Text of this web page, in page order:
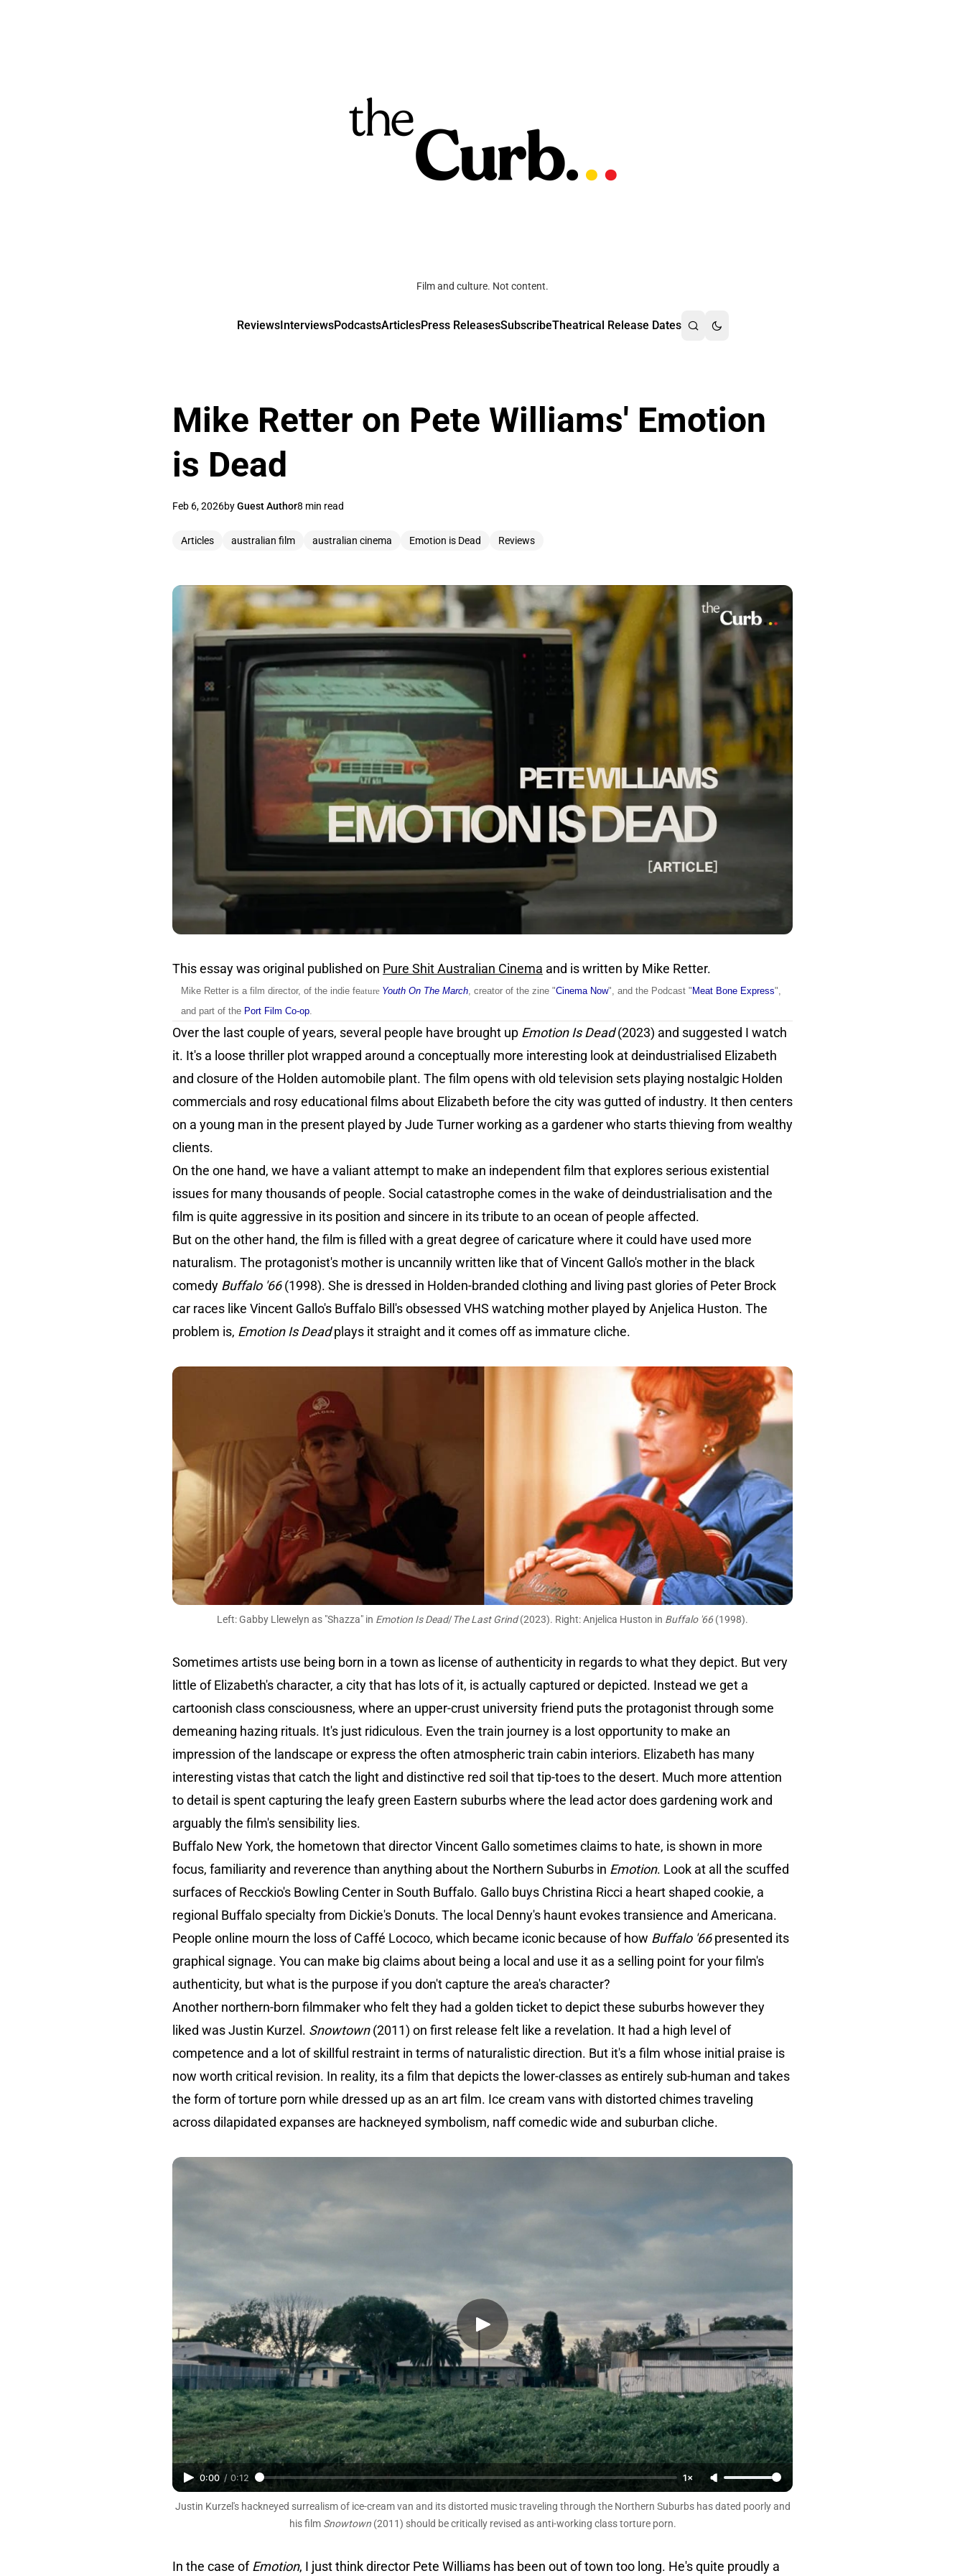
Film and culture. Not content.
ReviewsInterviewsPodcastsArticlesPress ReleasesSubscribeTheatrical Release Dates
Mike Retter on Pete Williams' Emotion
is Dead
Feb 6, 2026byGuest Author8 min read
Articles australian film australian cinema Emotion is Dead Reviews
This essay was original published on Pure Shit Australian Cinema and is written by Mike Retter.
Mike Retter is a film director, of the indie feature Youth On The March, creator of the zine "Cinema Now", and the Podcast " Meat Bone Express",
and part of the Port Film Co-op.
Over the last couple of years, several people have brought up Emotion Is Dead(2023) and suggested I watch
it. It's a loose thriller plot wrapped around a conceptually more interesting look at deindustrialised Elizabeth
and closure of the Holden automobile plant. The film opens with old television sets playing nostalgic Holden
commercials and rosy educational films about Elizabeth before the city was gutted of industry. It then centers
on a young man in the present played by Jude Turner working as a gardener who starts thieving from wealthy
clients.
On the one hand, we have a valiant attempt to make an independent film that explores serious existential
issues for many thousands of people. Social catastrophe comes in the wake of deindustrialisation and the
film is quite aggressive in its position and sincere in its tribute to an ocean of people affected.
But on the other hand, the film is filled with a great degree of caricature where it could have used more
naturalism. The protagonist's mother is uncannily written like that of Vincent Gallo's mother in the black
comedy Buffalo '66(1998). She is dressed in Holden-branded clothing and living past glories of Peter Brock
car races like Vincent Gallo's Buffalo Bill's obsessed VHS watching mother played by Anjelica Huston. The
problem is, Emotion Is Deadplays it straight and it comes off as immature cliche.
Left: Gabby Llewelyn as "Shazza" in Emotion Is Dead/The Last Grind(2023). Right: Anjelica Huston in Buffalo '66(1998).
Sometimes artists use being born in a town as license of authenticity in regards to what they depict. But very
little of Elizabeth's character, a city that has lots of it, is actually captured or depicted. Instead we get a
cartoonish class consciousness, where an upper-crust university friend puts the protagonist through some
demeaning hazing rituals. It's just ridiculous. Even the train journey is a lost opportunity to make an
impression of the landscape or express the often atmospheric train cabin interiors. Elizabeth has many
interesting vistas that catch the light and distinctive red soil that tip-toes to the desert. Much more attention
to detail is spent capturing the leafy green Eastern suburbs where the lead actor does gardening work and
arguably the film's sensibility lies.
Buffalo New York, the hometown that director Vincent Gallo sometimes claims to hate, is shown in more
focus, familiarity and reverence than anything about the Northern Suburbs in Emotion. Look at all the scuffed
surfaces of Recckio's Bowling Center in South Buffalo. Gallo buys Christina Ricci a heart shaped cookie, a
regional Buffalo specialty from Dickie's Donuts. The local Denny's haunt evokes transience and Americana.
People online mourn the loss of Caffé Lococo, which became iconic because of how Buffalo '66presented its
graphical signage. You can make big claims about being a local and use it as a selling point for your film's
authenticity, but what is the purpose if you don't capture the area's character?
Another northern-born filmmaker who felt they had a golden ticket to depict these suburbs however they
liked was Justin Kurzel. Snowtown(2011) on first release felt like a revelation. It had a high level of
competence and a lot of skillful restraint in terms of naturalistic direction. But it's a film whose initial praise is
now worth critical revision. In reality, its a film that depicts the lower-classes as entirely sub-human and takes
the form of torture porn while dressed up as an art film. Ice cream vans with distorted chimes traveling
across dilapidated expanses are hackneyed symbolism, naff comedic wide and suburban cliche.
0:00 / 0:12 1×
Justin Kurzel's hackneyed surrealism of ice-cream van and its distorted music traveling through the Northern Suburbs has dated poorly and
his film Snowtown(2011) should be critically revised as anti-working class torture porn.
In the case ofEmotion, I just think director Pete Williams has been out of town too long. He's quite proudly a